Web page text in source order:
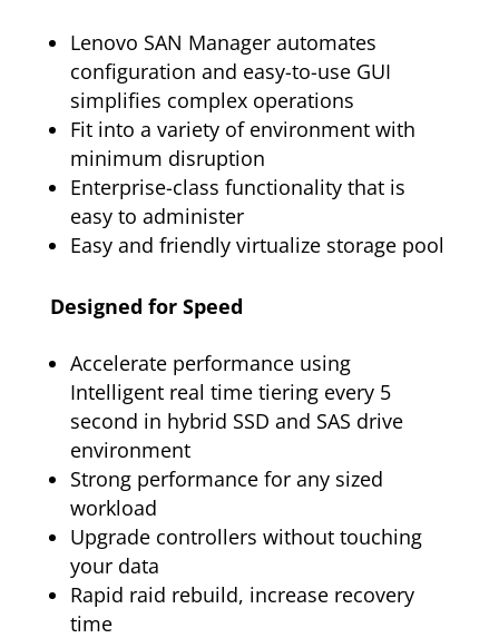
Lenovo SAN Manager automates
configuration and easy-to-use GUI
simplifies complex operations
Fit into a variety of environment with
minimum disruption
Enterprise-class functionality that is
easy to administer
Easy and friendly virtualize storage pool
Designed for Speed
Accelerate performance using
Intelligent real time tiering every 5
second in hybrid SSD and SAS drive
environment
Strong performance for any sized
workload
Upgrade controllers without touching
your data
Rapid raid rebuild, increase recovery
time